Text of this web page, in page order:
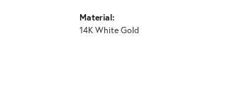
Material:
14K White Gold